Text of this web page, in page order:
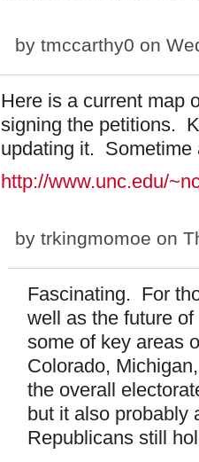
by tmccarthy0 on
Here is a current map
signing the petitions.
updating it. Sometime
http://www.unc.edu/
by trkingmomoe on
Fascinating. For
well as the future
some of key areas
Colorado,
the overall
but it also probably
Republicans still